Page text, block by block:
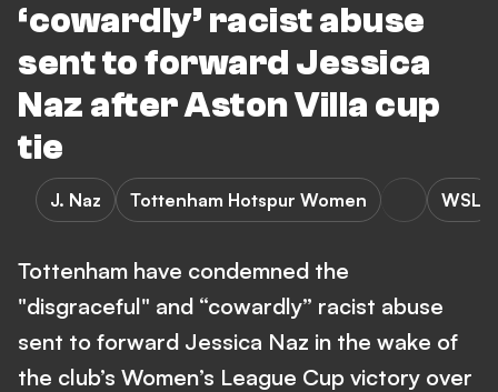
‘cowardly’ racist abuse
sent to forward Jessica
Naz after Aston Villa cup
tie
J. Naz Tottenham Hotspur Women WSL
Tottenham have condemned the
"disgraceful" and “cowardly” racist abuse
sent to forward Jessica Naz in the wake of
the club’s Women’s League Cup victory over